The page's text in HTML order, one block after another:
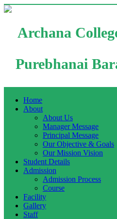
Archana
Purebhanai
Home
About
About Us
Manager Message
Principal Message
Our Objective & Goals
Our Mission Vision
Student Details
Admission
Admission Process
Course
Facility
Gallery
Staff